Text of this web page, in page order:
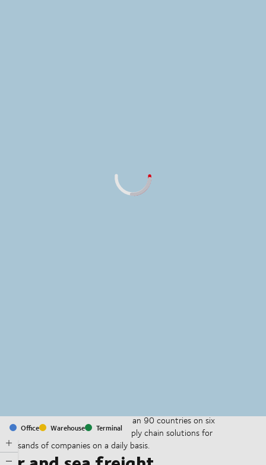
Office Warehouse Terminal
With offices and facilities in more than 90 countries on six
continents, we provide and run supply chain solutions for
thousands of companies on a daily basis.